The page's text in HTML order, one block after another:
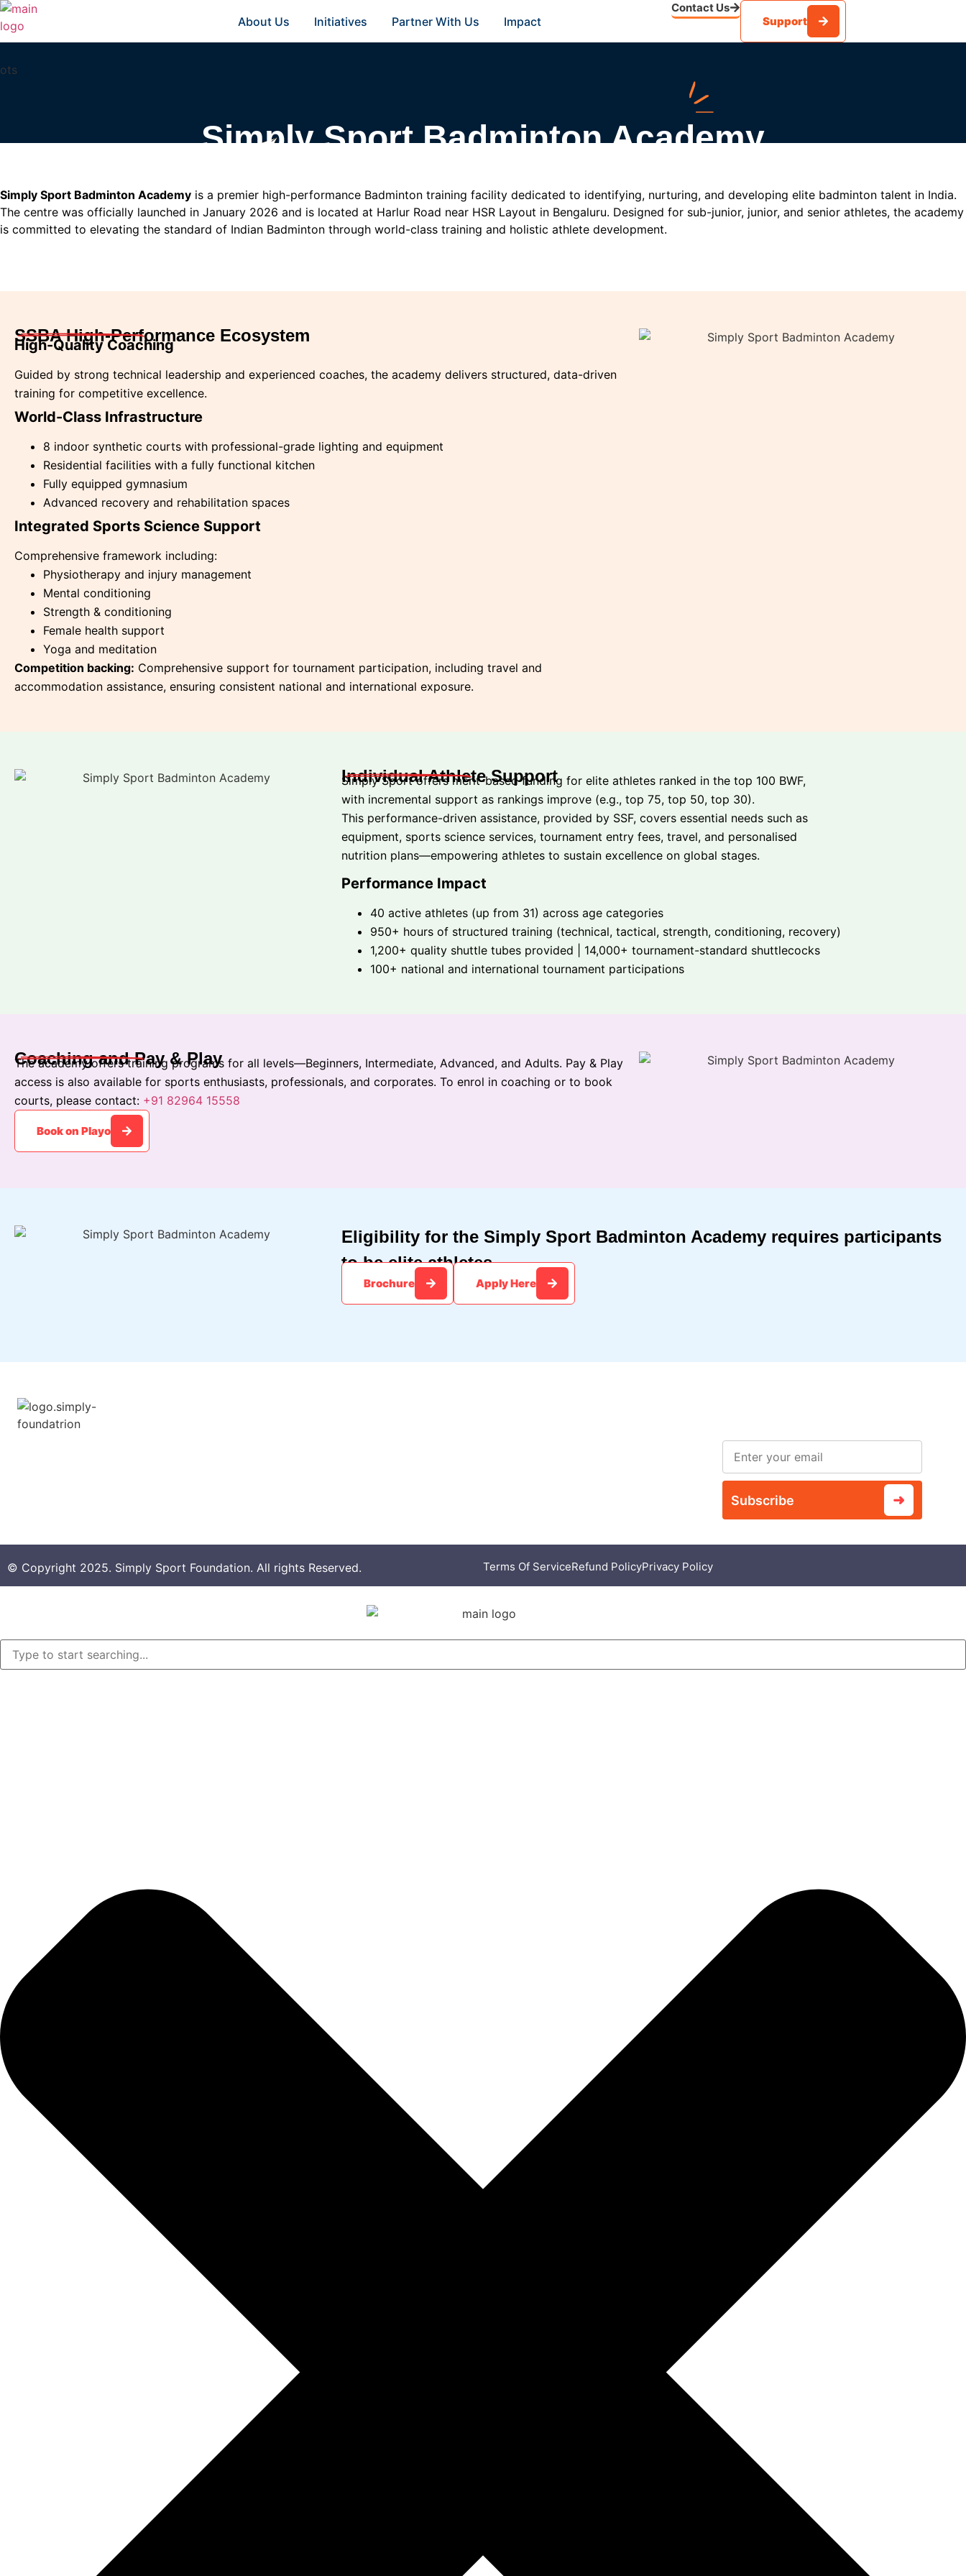
About Us Initiatives Partner With Us Impact
Contact Us
Support
Simply Sport Badminton Academy
Simply Sport Badminton Academy is a premier high-performance Badminton training facility dedicated to identifying, nurturing, and developing elite badminton talent in India.
The centre was officially launched in January 2026 and is located at Harlur Road near HSR Layout in Bengaluru. Designed for sub-junior, junior, and senior athletes, the academy
is committed to elevating the standard of Indian Badminton through world-class training and holistic athlete development.
SSBA High-Performance Ecosystem
High-Quality Coaching
Guided by strong technical leadership and experienced coaches, the academy delivers structured, data-driven
training for competitive excellence.
World-Class Infrastructure
8 indoor synthetic courts with professional-grade lighting and equipment
Residential facilities with a fully functional kitchen
Fully equipped gymnasium
Advanced recovery and rehabilitation spaces
Integrated Sports Science Support
Comprehensive framework including:
Physiotherapy and injury management
Mental conditioning
Strength & conditioning
Female health support
Yoga and meditation
Competition backing: Comprehensive support for tournament participation, including travel and
accommodation assistance, ensuring consistent national and international exposure.
Individual Athlete Support
Simply Sport offers merit-based funding for elite athletes ranked in the top 100 BWF,
with incremental support as rankings improve (e.g., top 75, top 50, top 30).
This performance-driven assistance, provided by SSF, covers essential needs such as
equipment, sports science services, tournament entry fees, travel, and personalised
nutrition plans—empowering athletes to sustain excellence on global stages.
Performance Impact
40 active athletes (up from 31) across age categories
950+ hours of structured training (technical, tactical, strength, conditioning, recovery)
1,200+ quality shuttle tubes provided | 14,000+ tournament-standard shuttlecocks
100+ national and international tournament participations
Coaching and Pay & Play
The academy offers training programs for all levels—Beginners, Intermediate, Advanced, and Adults. Pay & Play
access is also available for sports enthusiasts, professionals, and corporates. To enrol in coaching or to book
courts, please contact: +91 82964 15558
Book on Playo
Eligibility for the Simply Sport Badminton Academy requires participants
to be elite athletes.​
Brochure Apply Here
Subscribe ➜
© Copyright 2025. Simply Sport Foundation. All rights Reserved. Terms Of ServiceRefund PolicyPrivacy Policy